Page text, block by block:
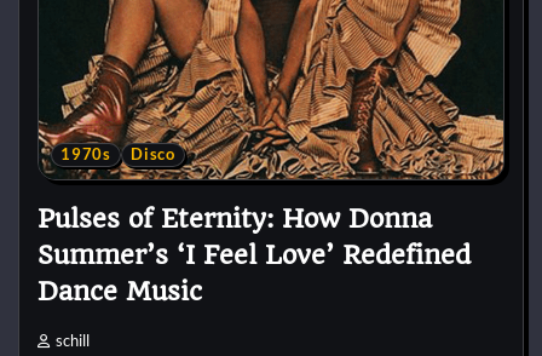
1970s Disco
Pulses of Eternity: How Donna
Summer’s ‘I Feel Love’ Redefined
Dance Music
schill